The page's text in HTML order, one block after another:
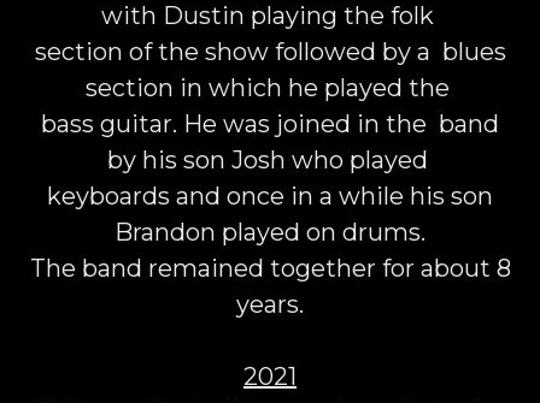
with Dustin playing the folk
section of the show followed by a blues
section in which he played the
bass guitar. He was joined in the band
by his son Josh who played
keyboards and once in a while his son
Brandon played on drums.
The band remained together for about 8
years.
2021